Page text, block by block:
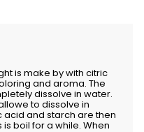
is make by with citric
and aroma. The
dissolve in water.
to dissolve in
and starch are then
boil for a while. When